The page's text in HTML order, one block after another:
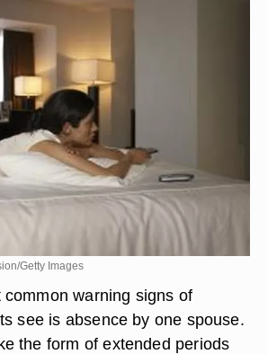
Getty Images
warning signs of
see is absence by one spouse.
the form of extended periods